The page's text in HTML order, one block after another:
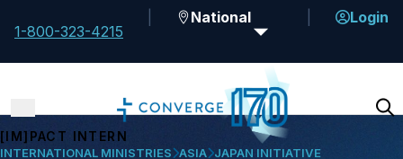
1-800-323-4215
National Login
INTERNATIONAL MINISTRIES ASIA JAPAN INITIATIVE
[IM]PACT INTERN